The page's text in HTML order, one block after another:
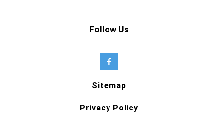
Follow Us
Sitemap
Privacy Policy